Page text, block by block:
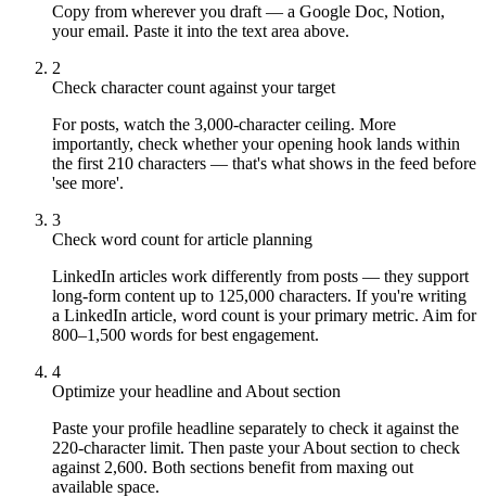
Copy from wherever you draft — a Google Doc, Notion,
your email. Paste it into the text area above.
2
Check character count against your target
For posts, watch the 3,000-character ceiling. More
importantly, check whether your opening hook lands within
the first 210 characters — that's what shows in the feed before
'see more'.
3
Check word count for article planning
LinkedIn articles work differently from posts — they support
long-form content up to 125,000 characters. If you're writing
a LinkedIn article, word count is your primary metric. Aim for
800–1,500 words for best engagement.
4
Optimize your headline and About section
Paste your profile headline separately to check it against the
220-character limit. Then paste your About section to check
against 2,600. Both sections benefit from maxing out
available space.